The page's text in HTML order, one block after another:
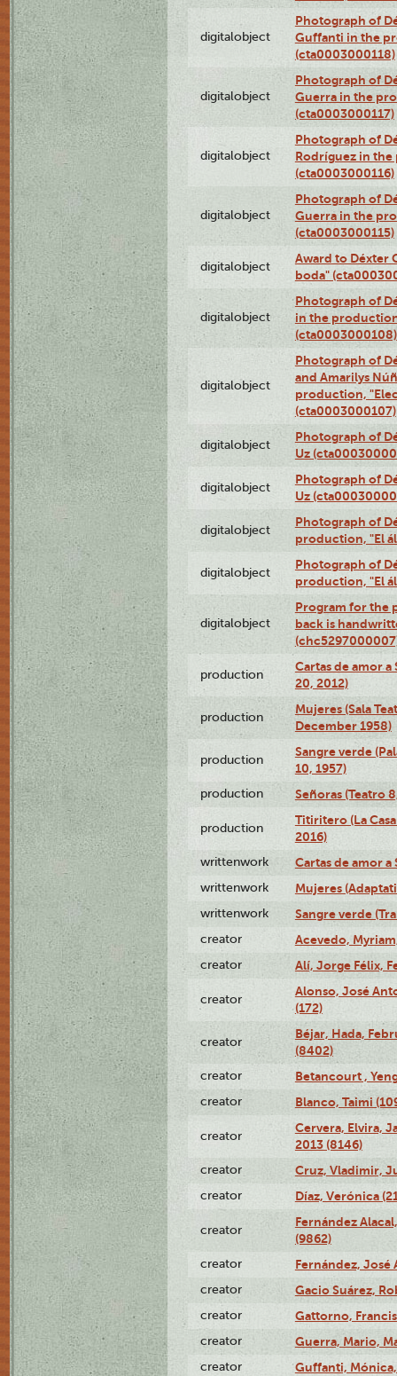
digitalobject
Photograph of
Guffanti in the
(cta0003000118)
digitalobject
Photograph of
Guerra in the
(cta0003000117)
digitalobject
Photograph of
Rodríguez in
(cta0003000116)
digitalobject
Photograph of
Guerra in the
(cta0003000115)
digitalobject
Award to Déxter
boda"
digitalobject
Photograph of
in the
(cta0003000108)
digitalobject
Photograph of
and Amarilys
production,
(cta0003000107)
digitalobject
Photograph of
Uz
digitalobject
Photograph of
Uz
digitalobject
Photograph of
production, "El
digitalobject
Photograph of
production, "El
digitalobject
Program for the
back is
production
Cartas de amor
20, 2012)
production
Mujeres (Sala
December 1958)
production
Sangre verde
10, 1957)
production Señoras (Teatro
production
Titiritero (La
2016)
writtenwork Cartas de amor a
writtenwork Mujeres
writtenwork Sangre verde
creator Acevedo,
creator Alí, Jorge Félix,
creator
Alonso, José
(172)
creator
Béjar, Hada,
(8402)
creator Betancourt ,
creator Blanco, Taimi
creator
Cervera, Elvira,
2013 (8146)
creator Cruz, Vladimir,
creator Díaz, Verónica
creator
Fernández
(9862)
creator Fernández, José
creator Gacio Suárez,
creator Gattorno,
creator Guerra, Mario,
creator Guffanti,